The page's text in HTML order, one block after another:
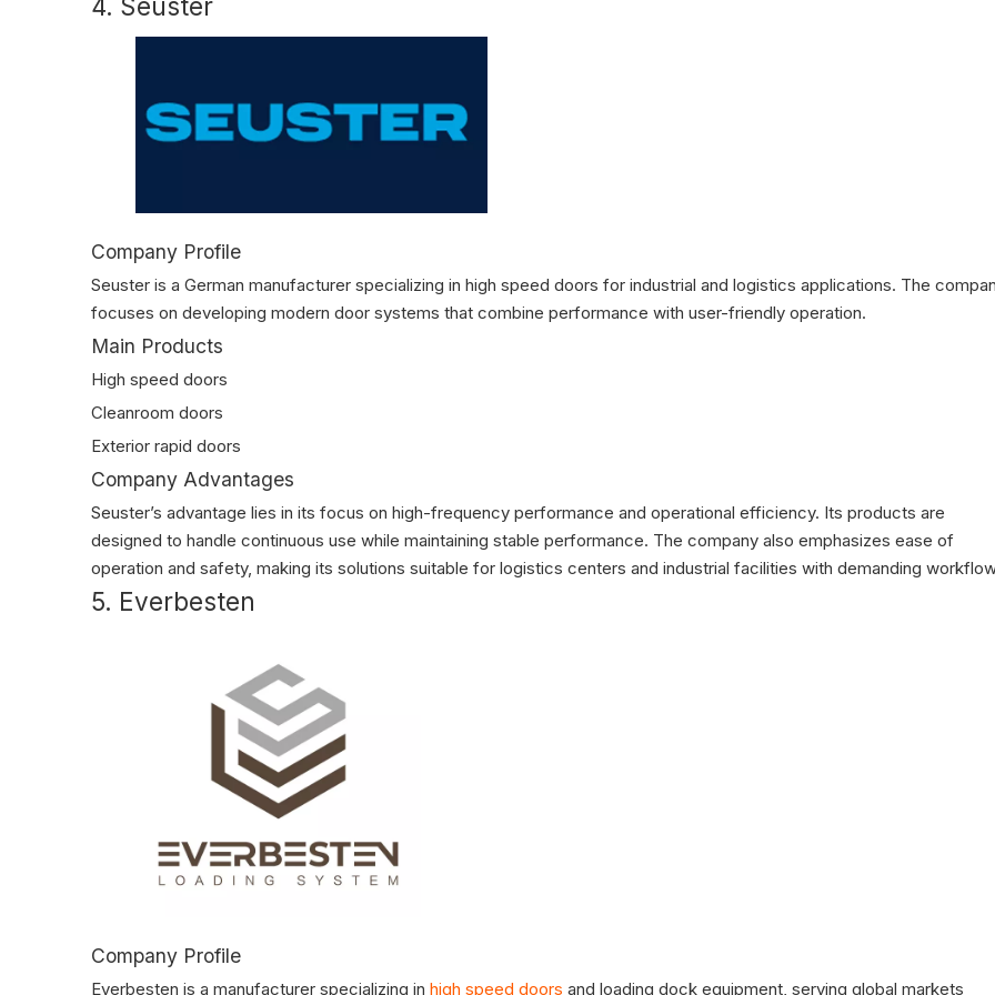
4. Seuster
Company Profile
Seuster is a German manufacturer specializing in high speed doors for industrial and logistics applications. The
focuses on developing modern door systems that combine performance with user-friendly operation.
Main Products
High speed doors
Cleanroom doors
Exterior rapid doors
Company Advantages
Seuster’s advantage lies in its focus on high-frequency performance and operational efficiency. Its products are
designed to handle continuous use while maintaining stable performance. The company also emphasizes ease of
operation and safety, making its solutions suitable for logistics centers and industrial facilities with demanding
5. Everbesten
Company Profile
Everbesten is a manufacturer specializing in high speed doors and loading dock equipment, serving global markets